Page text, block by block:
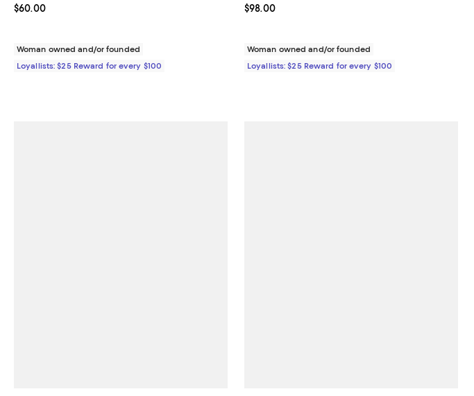
Current price $60.00; ;
$60.00
Woman owned and/or founded
Loyallists: $25 Reward for every $100
Current price $98.00; ;
$98.00
Woman owned and/or founded
Loyallists: $25 Reward for every $100